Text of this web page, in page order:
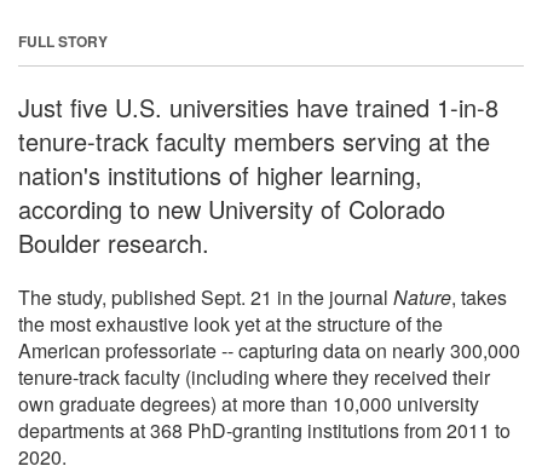
FULL STORY
Just five U.S. universities have trained 1-in-8
tenure-track faculty members serving at the
nation's institutions of higher learning,
according to new University of Colorado
Boulder research.
The study, published Sept. 21 in the journal Nature, takes
the most exhaustive look yet at the structure of the
American professoriate -- capturing data on nearly 300,000
tenure-track faculty (including where they received their
own graduate degrees) at more than 10,000 university
departments at 368 PhD-granting institutions from 2011 to
2020.